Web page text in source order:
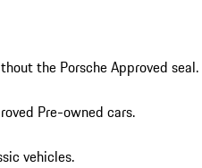
the Porsche Approved seal.
Pre-owned cars.
vehicles.